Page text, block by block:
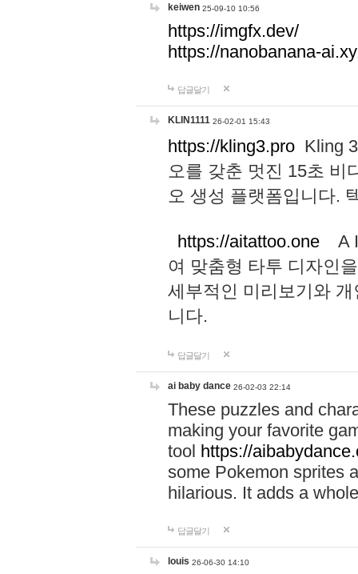
keiwen 25-09-10 10:56
https://imgfx.dev/
https://nanobanana-
답글달기
KLIN1111 26-02-01 15:43
https://kling3.pro Kling
오를 갖춘 멋진 15초 비
오 생성 플랫폼입니다.
https://aitattoo.one A I
여 맞춤형 타투 디자인
세부적인 미리보기와
니다.
답글달기
ai baby dance 26-02-03 22:14
These puzzles and
making your favorite
tool https://
some Pokemon sprites
hilarious. It adds a
답글달기
louis 26-06-30 14:10